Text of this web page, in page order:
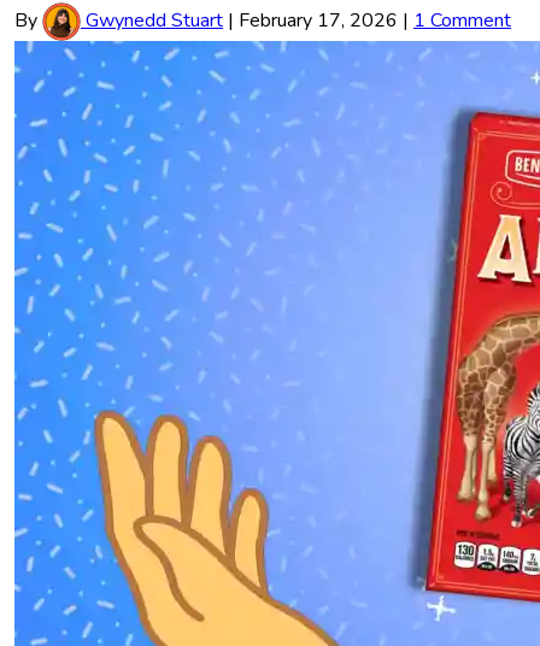
By Gwynedd Stuart | February 17, 2026 | 1 Comment